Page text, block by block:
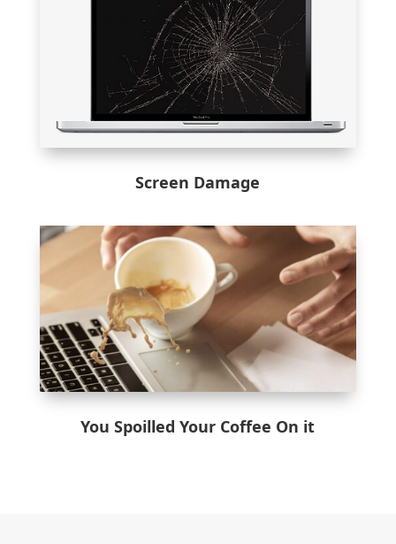
Screen Damage
You Spoilled Your Coffee On it